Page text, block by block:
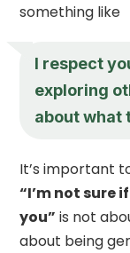
something like
I respect
exploring
about what
It’s important
“I’m not sure
you” is not
about being